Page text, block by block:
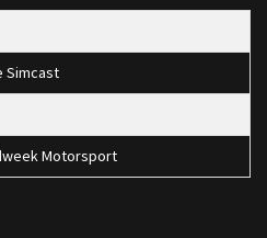
Simcast
Motorsport